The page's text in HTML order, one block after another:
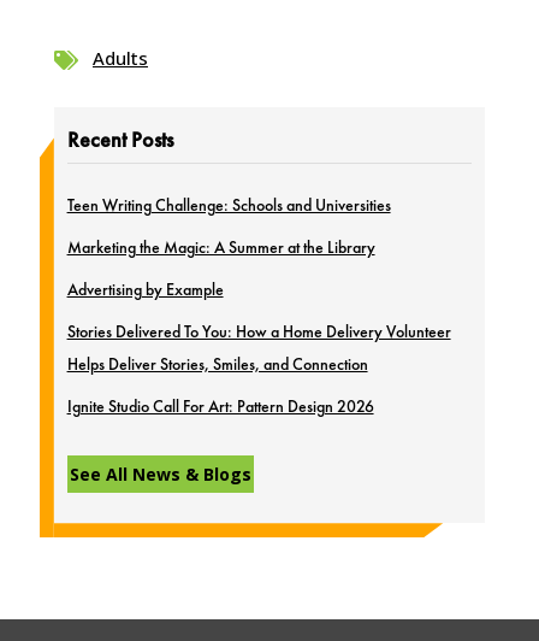
 Adults
Recent Posts
Teen Writing Challenge: Schools and Universities
Marketing the Magic: A Summer at the Library
Advertising by Example
Stories Delivered To You: How a Home Delivery Volunteer
Helps Deliver Stories, Smiles, and Connection
Ignite Studio Call For Art: Pattern Design 2026
See All News & Blogs